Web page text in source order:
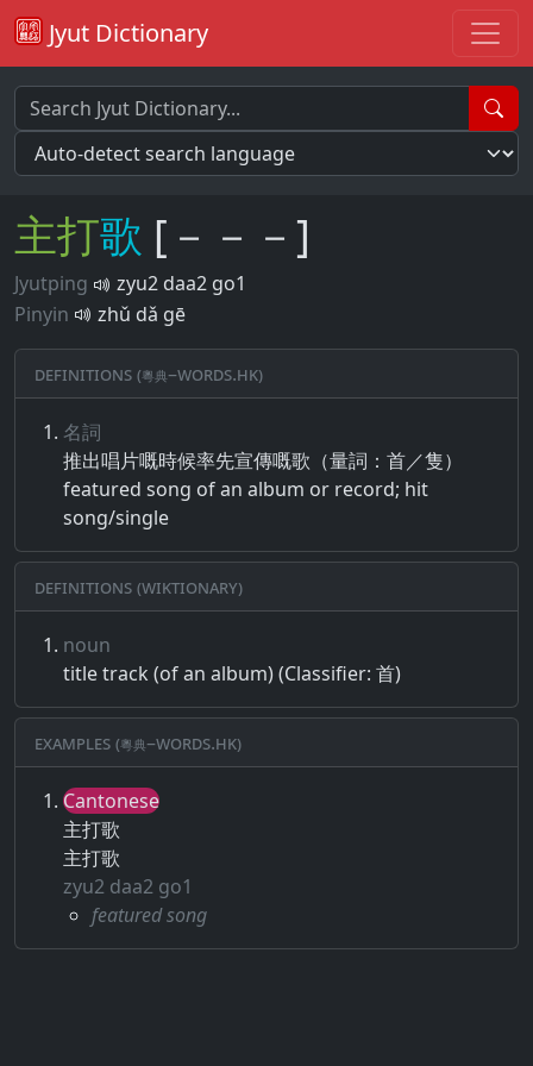
Jyut Dictionary
主打歌 [－－－]
Jyutping
zyu2 daa2 go1
Pinyin
zhǔ dǎ gē
Definitions (粵典–words.hk)
名詞
推出​唱片​嘅​時​候​率先​宣​傳​嘅​歌​（​量​詞​：​首​／​隻​）
featured song of an album or record; hit
song/single
Definitions (Wiktionary)
noun
title track (of an album) (Classifier: 首)
Examples (粵典–words.hk)
Cantonese
主打歌
主打歌
zyu2 daa2 go1
featured song